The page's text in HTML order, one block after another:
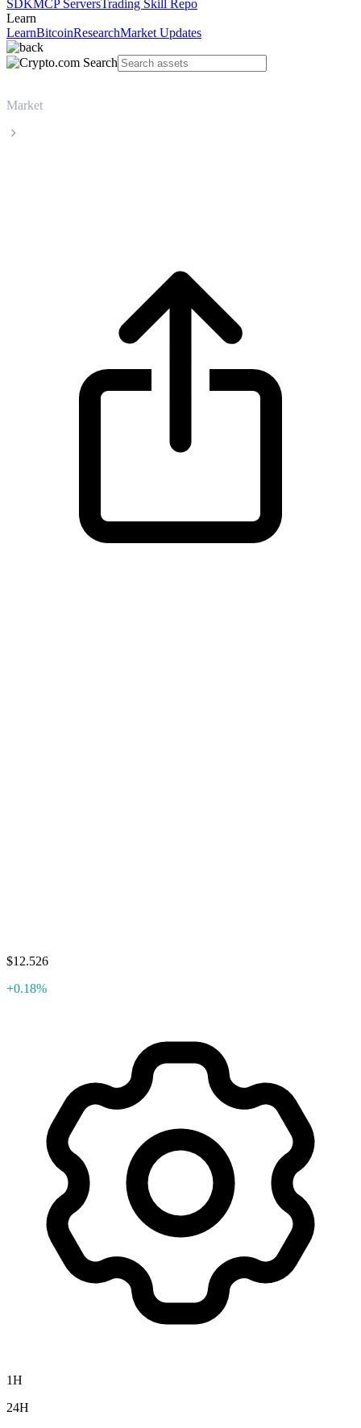
SDKMCP ServersTrading Skill Repo
Learn
LearnBitcoinResearchMarket Updates
Market
$12.526
+0.18%
1H
24H